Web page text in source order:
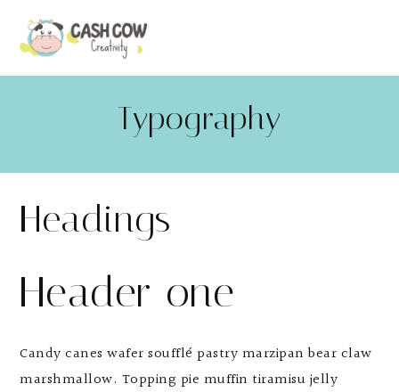
Typography
Headings
Header one
Candy canes wafer soufflé pastry marzipan bear claw
marshmallow. Topping pie muffin tiramisu jelly